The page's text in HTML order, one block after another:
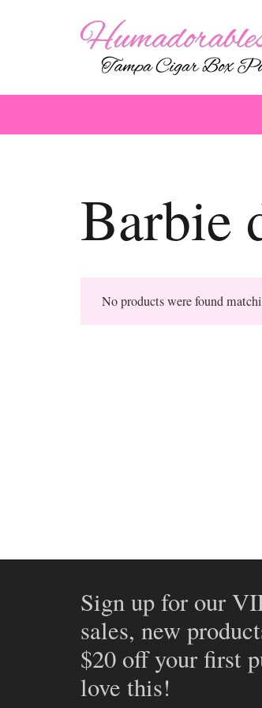
Barbie
No products were found
Sign up for our
sales, new
$20 off your first
love this!